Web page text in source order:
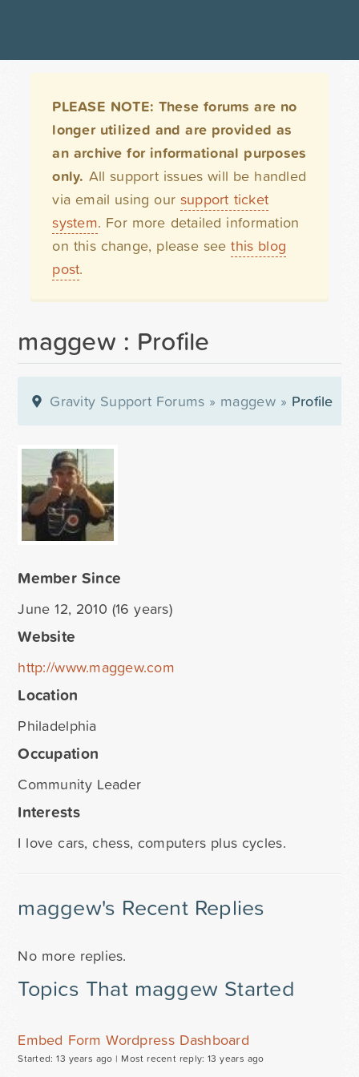
PLEASE NOTE: These forums are no
longer utilized and are provided as
an archive for informational purposes
only. All support issues will be handled
via email using our support ticket
system. For more detailed information
on this change, please seethis blog
post.
maggew : Profile
Gravity Support Forums » maggew» Profile
Member Since
June 12, 2010 (16 years)
Website
http://www.maggew.com
Location
Philadelphia
Occupation
Community Leader
Interests
I love cars, chess, computers plus cycles.
maggew's Recent Replies
No more replies.
Topics That maggew Started
Embed Form Wordpress Dashboard
Started: 13 years ago | Most recent reply: 13 years ago